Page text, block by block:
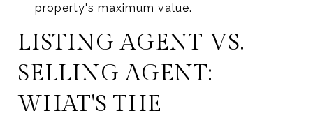
property's maximum value.
LISTING AGENT VS.
SELLING AGENT:
WHAT'S THE